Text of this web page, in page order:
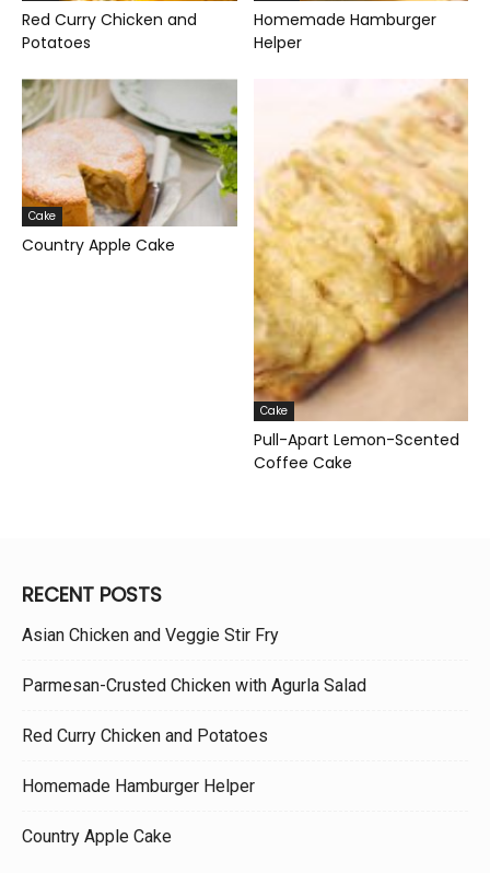
Red Curry Chicken and
Potatoes
Homemade Hamburger
Helper
Cake
Country Apple Cake
Cake
Pull-Apart Lemon-Scented
Coffee Cake
RECENT POSTS
Asian Chicken and Veggie Stir Fry
Parmesan-Crusted Chicken with Agurla Salad
Red Curry Chicken and Potatoes
Homemade Hamburger Helper
Country Apple Cake